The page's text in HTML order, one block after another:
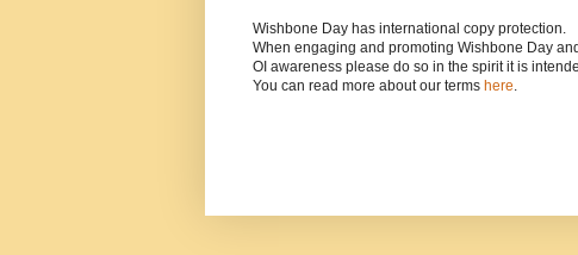
Wishbone Day has international copy protection.
When engaging and promoting Wishbone Day and
OI awareness please do so in the spirit it is
You can read more about our terms here.